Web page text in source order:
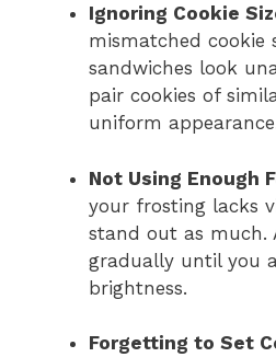
Ignoring Cookie
mismatched cookie
sandwiches look
pair cookies of
uniform
Not Using Enough
your frosting lacks
stand out as much.
gradually until you
brightness.
Forgetting to Set